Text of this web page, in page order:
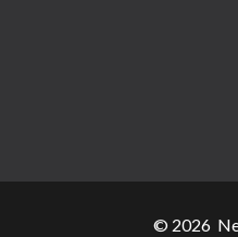
© 2026